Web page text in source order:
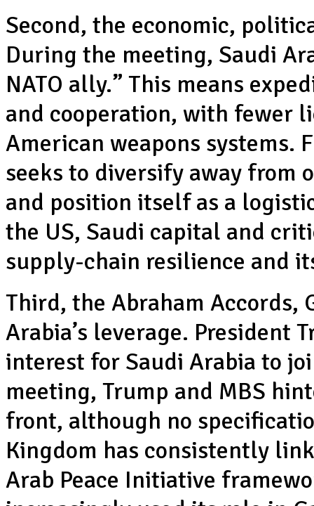
Second, the economic,
During the meeting, Saudi
NATO ally.” This means
and cooperation, with fewer
American weapons systems.
seeks to diversify away
and position itself as a
the US, Saudi capital and
supply-chain resilience and
Third, the Abraham Accords,
Arabia’s leverage. President
interest for Saudi Arabia to
meeting, Trump and MBS
front, although no
Kingdom has consistently
Arab Peace Initiative